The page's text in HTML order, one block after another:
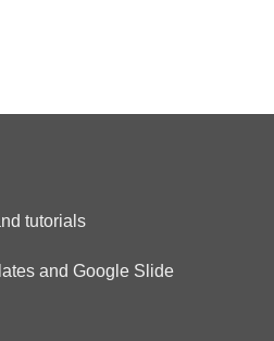
tutorials
and Google Slide